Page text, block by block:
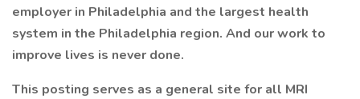
employer in Philadelphia and the largest health
system in the Philadelphia region. And our work to
improve lives is never done.
This posting serves as a general site for all MRI